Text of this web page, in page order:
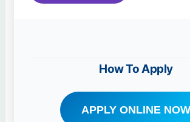
How To Apply
APPLY ONLINE NOW